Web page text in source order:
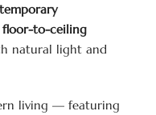
floor-to-ceiling
natural light and
living — featuring